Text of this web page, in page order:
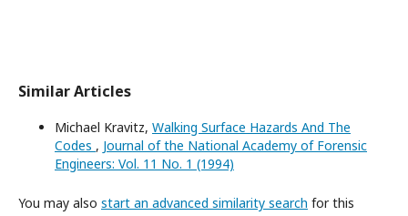
Similar Articles
Michael Kravitz, Walking Surface Hazards And The
Codes , Journal of the National Academy of Forensic
Engineers: Vol. 11 No. 1 (1994)
You may also start an advanced similarity search for this